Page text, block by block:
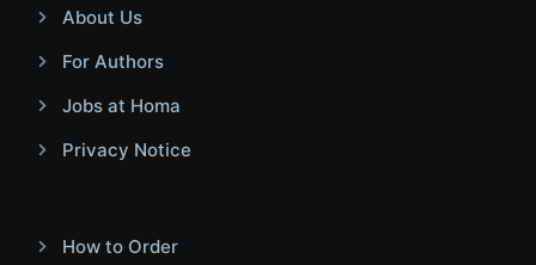
About Us
For Authors
Jobs at Homa
Privacy Notice
How to Order